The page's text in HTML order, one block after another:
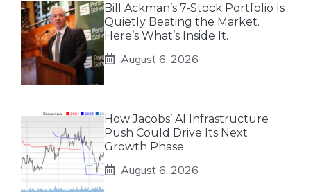
Bill Ackman’s 7-Stock Portfolio Is
Quietly Beating the Market.
Here’s What’s Inside It.
August 6, 2026
How Jacobs’ AI Infrastructure
Push Could Drive Its Next
Growth Phase
August 6, 2026